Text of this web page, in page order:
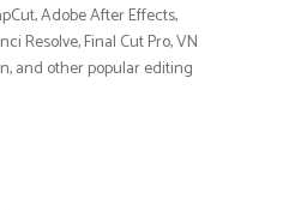
Adobe After Effects,
Resolve, Final Cut Pro, VN
and other popular editing